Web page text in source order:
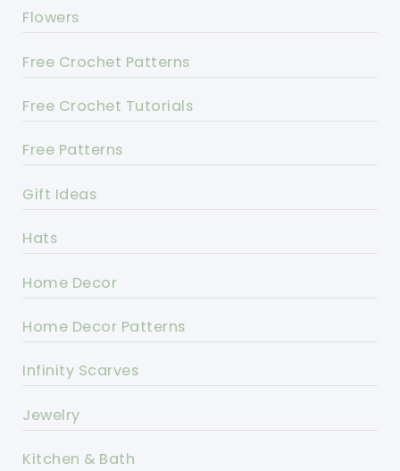
Flowers
Free Crochet Patterns
Free Crochet Tutorials
Free Patterns
Gift Ideas
Hats
Home Decor
Home Decor Patterns
Infinity Scarves
Jewelry
Kitchen & Bath